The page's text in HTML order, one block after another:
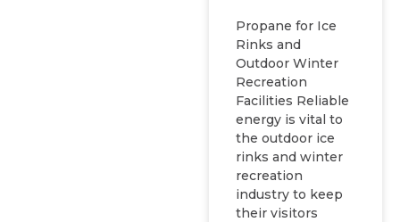
Propane for Ice
Rinks and
Outdoor Winter
Recreation
Facilities Reliable
energy is vital to
the outdoor ice
rinks and winter
recreation
industry to keep
their visitors